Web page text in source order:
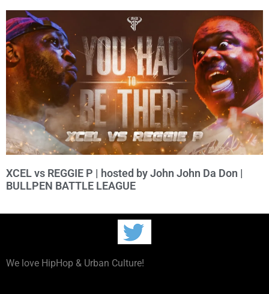
XCEL vs REGGIE P | hosted by John John Da Don |
BULLPEN BATTLE LEAGUE
We love HipHop & Urban Culture!